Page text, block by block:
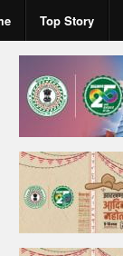
Top Story